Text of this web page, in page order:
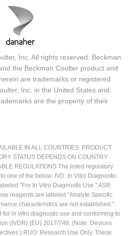
Inc. All rights reserved. Beckman
the Beckman Coulter product and
are trademarks or registered
Inc. in the United States and
are the property of their
IN ALL COUNTRIES. PRODUCT
STATUS DEPENDS ON COUNTRY
REGULATIONS The listed regulatory
one of the below: IVD: In Vitro Diagnostic
"For In Vitro Diagnostic Use." ASR:
reagents are labeled "Analyte Specific
characteristics are not established."
for in vitro diagnostic use and conforming to
(IVDR) (EU) 2017/746. (Note: Devices
RUO: Research Use Only. These